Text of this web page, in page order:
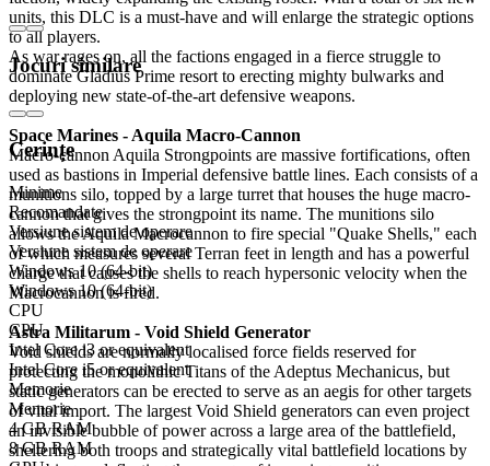
units, this DLC is a must-have and will enlarge the strategic options
to all players.
As war rages on, all the factions engaged in a fierce struggle to
dominate Gladius Prime resort to erecting mighty bulwarks and
deploying new state-of-the-art defensive weapons.
Space Marines - Aquila Macro-Cannon
Macro-cannon Aquila Strongpoints are massive fortifications, often
used as bastions in Imperial defensive battle lines. Each consists of a
munitions silo, topped by a large turret that houses the huge macro-
cannon that gives the strongpoint its name. The munitions silo
allows the Aquila Macrocannon to fire special "Quake Shells," each
of which measures several Terran feet in length and has a powerful
charge that causes the shells to reach hypersonic velocity when the
Macrocannon is fired.
Astra Militarum - Void Shield Generator
Void shields are normally localised force fields reserved for
protecting the monolithic Titans of the Adeptus Mechanicus, but
static generators can be erected to serve as an aegis for other targets
of vital import. The largest Void Shield generators can even project
an invisible bubble of power across a large area of the battlefield,
sheltering both troops and strategically vital battlefield locations by
Jocuri similare
Cerințe
Minime
Recomandate
Versiune sistem de operare
Versiune sistem de operare
Windows 10 (64-bit)
Windows 10 (64-bit)
CPU
CPU
Intel Core i3 or equivalent
Intel Core i5 or equivalent
Memorie
Memorie
4 GB RAM
8 GB RAM